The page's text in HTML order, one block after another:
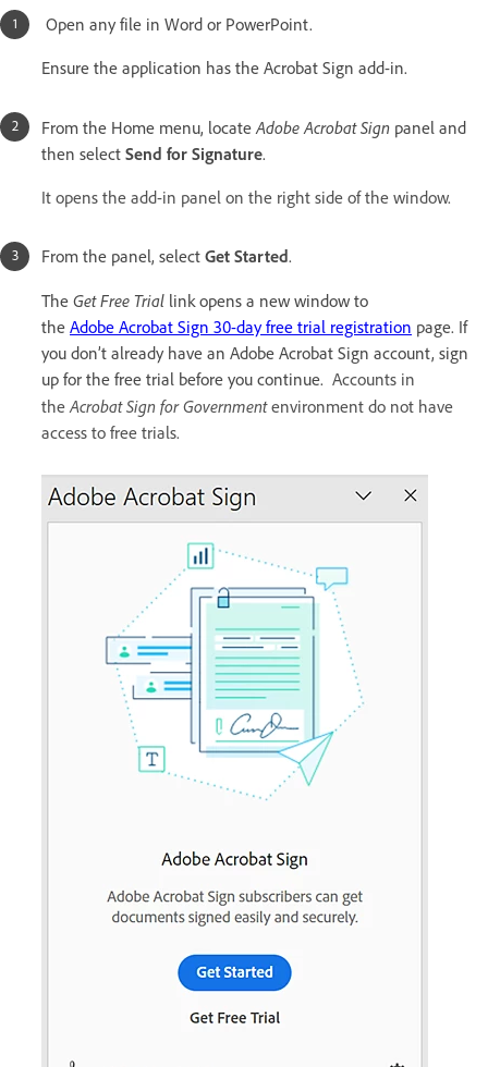
Open any file in Word or PowerPoint.
Ensure the application has the Acrobat Sign add-in.
From the Home menu, locateAdobe Acrobat Sign panel and
then select Send for Signature.
It opens the add-in panel on the right side of the window.
From the panel, select Get Started.
The Get Free Trial link opens a new window to
the Adobe Acrobat Sign 30-day free trial registration page. If
you don’t already have an Adobe Acrobat Sign account, sign
up for the free trial before you continue. Accounts in
theAcrobat Sign for Governmentenvironment do not have
access to free trials.